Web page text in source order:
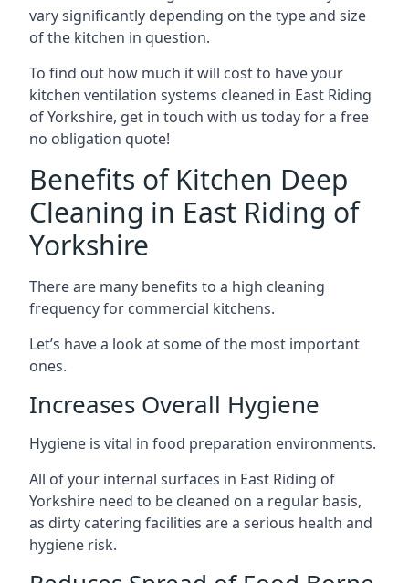
vary significantly depending on the type and size
of the kitchen in question.
To find out how much it will cost to have your
kitchen ventilation systems cleaned in East Riding
of Yorkshire, get in touch with us today for a free
no obligation quote!
Benefits of Kitchen Deep
Cleaning in East Riding of
Yorkshire
There are many benefits to a high cleaning
frequency for commercial kitchens.
Let’s have a look at some of the most important
ones.
Increases Overall Hygiene
Hygiene is vital in food preparation environments.
All of your internal surfaces in East Riding of
Yorkshire need to be cleaned on a regular basis,
as dirty catering facilities are a serious health and
hygiene risk.